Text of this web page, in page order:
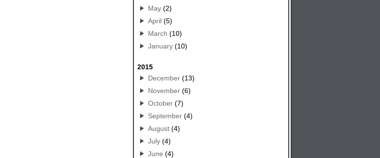
May(2)
April(5)
March (10)
January(10)
2015
December(13)
November(6)
October(7)
September(4)
August(4)
July(4)
June (4)